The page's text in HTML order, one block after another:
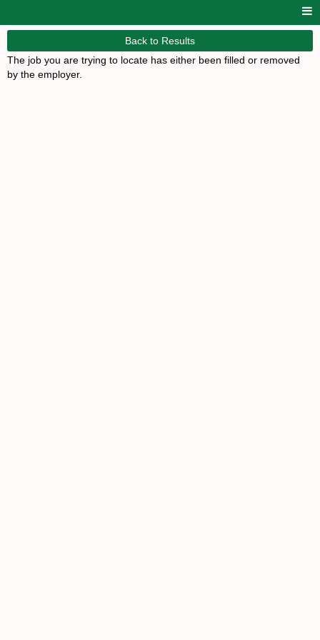
Back to Results
The job you are trying to locate has either been filled or removed
by the employer.